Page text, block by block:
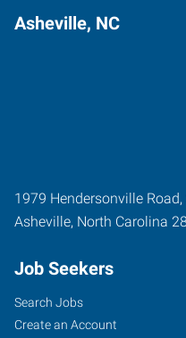
Asheville, NC
1979 Hendersonville Road,
Asheville, North Carolina
Job Seekers
Search Jobs
Create an Account